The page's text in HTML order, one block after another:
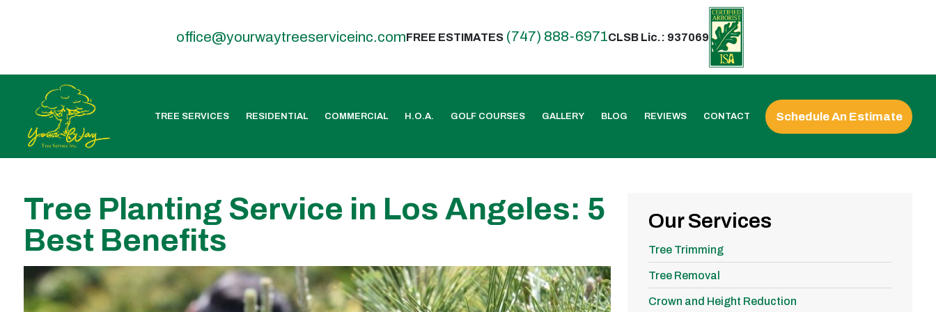
office@yourwaytreeserviceinc.comFREE ESTIMATES (747) 888-6971CLSB Lic.: 937069
TREE SERVICES RESIDENTIAL COMMERCIAL H.O.A. GOLF COURSES GALLERY BLOG REVIEWS CONTACT Schedule An Estimate
Tree Planting Service in Los Angeles: 5
Best Benefits
Our Services
Tree Trimming
Tree Removal
Crown and Height Reduction